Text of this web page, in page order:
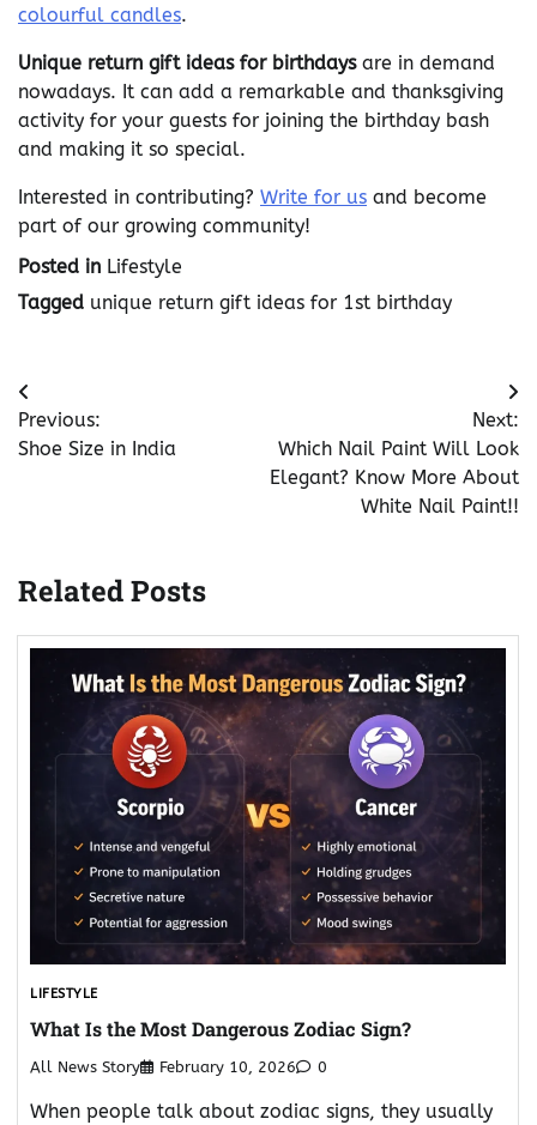
colourful candles.
Unique return gift ideas for birthdays are in demand
nowadays. It can add a remarkable and thanksgiving
activity for your guests for joining the birthday bash
and making it so special.
Interested in contributing? Write for us and become
part of our growing community!
Posted in Lifestyle
Tagged unique return gift ideas for 1st birthday
Post
navigation
Previous:
Shoe Size in India
Next:
Which Nail Paint Will Look
Elegant? Know More About
White Nail Paint!!
Related Posts
LIFESTYLE
What Is the Most Dangerous Zodiac Sign?
All News Story February 10, 2026 0
When people talk about zodiac signs, they usually